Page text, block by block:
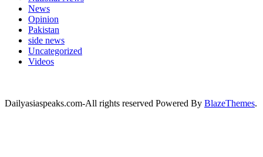
News
Opinion
Pakistan
side news
Uncategorized
Videos
Dailyasiaspeaks.com-All rights reserved Powered By BlazeThemes.